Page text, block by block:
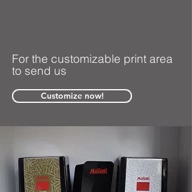
For the customizable print area
to send us
Customize now!